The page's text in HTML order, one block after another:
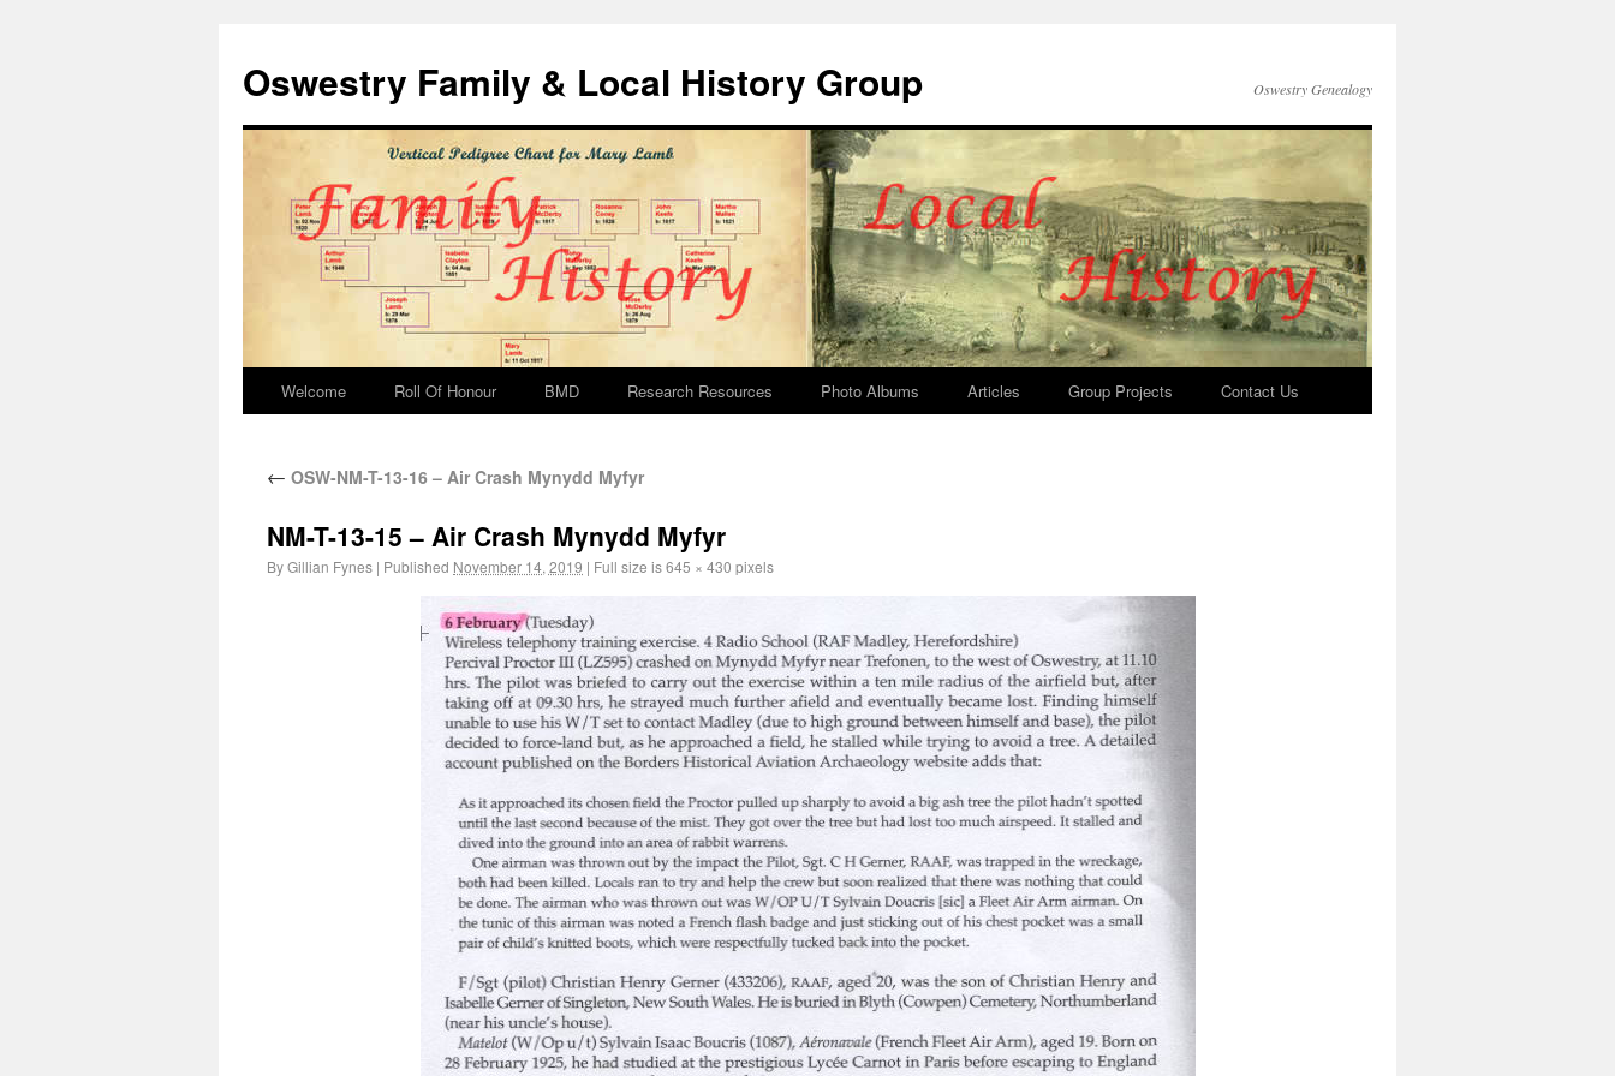
Oswestry Family & Local History Group Oswestry Genealogy
Welcome Roll Of Honour BMD Research Resources Photo Albums Articles Group Projects Contact Us
← OSW-NM-T-13-16 – Air Crash Mynydd Myfyr
NM-T-13-15 – Air Crash Mynydd Myfyr
ByGillian Fynes | Published November 14, 2019 | Full size is645 × 430 pixels